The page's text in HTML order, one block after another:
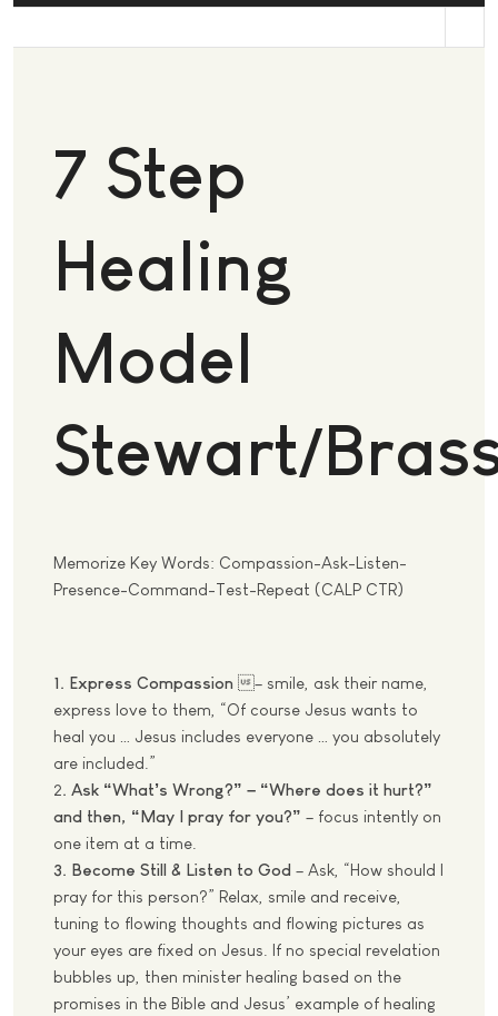
7 Step
Healing
Model
Stewart/
Memorize Key Words: Compassion-Ask-Listen-
Presence-Command-Test-Repeat (CALP CTR)
1. Express Compassion – smile, ask their name,
express love to them, “Of course Jesus wants to
heal you … Jesus includes everyone … you absolutely
are included.”
2. Ask “What’s Wrong?” – “Where does it hurt?”
and then, “May I pray for you?” – focus intently on
one item at a time.
3. Become Still & Listen to God – Ask, “How should I
pray for this person?” Relax, smile and receive,
tuning to flowing thoughts and flowing pictures as
your eyes are fixed on Jesus. If no special revelation
bubbles up, then minister healing based on the
promises in the Bible and Jesus’ example of healing